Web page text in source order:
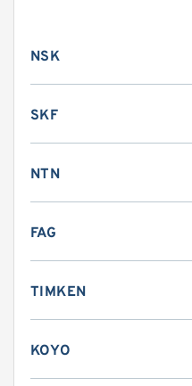
NSK
SKF
NTN
FAG
TIMKEN
KOYO